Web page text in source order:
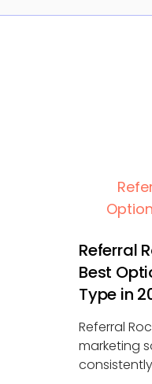
Referral
Best
Type in
Referral
marketing